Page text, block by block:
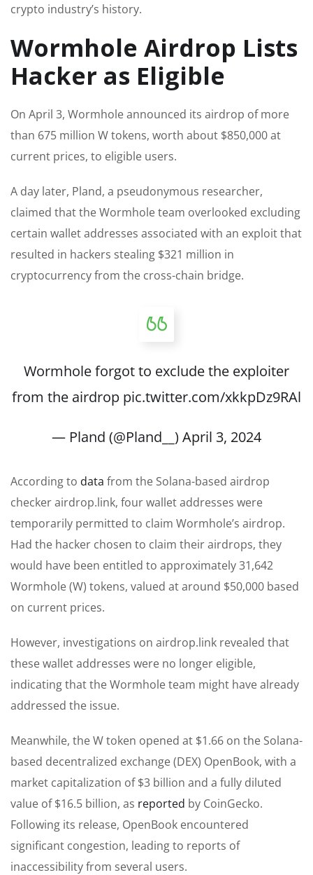
crypto industry’s history.
Wormhole Airdrop Lists
Hacker as Eligible
On April 3, Wormhole announced its airdrop of more
than 675 million W tokens, worth about $850,000 at
current prices, to eligible users.
A day later, Pland, a pseudonymous researcher,
claimed that the Wormhole team overlooked excluding
certain wallet addresses associated with an exploit that
resulted in hackers stealing $321 million in
cryptocurrency from the cross-chain bridge.
Wormhole forgot to exclude the exploiter
from the airdrop pic.twitter.com/xkkpDz9RAl
— Pland (@Pland__) April 3, 2024
According to data from the Solana-based airdrop
checker airdrop.link, four wallet addresses were
temporarily permitted to claim Wormhole’s airdrop.
Had the hacker chosen to claim their airdrops, they
would have been entitled to approximately 31,642
Wormhole (W) tokens, valued at around $50,000 based
on current prices.
However, investigations on airdrop.link revealed that
these wallet addresses were no longer eligible,
indicating that the Wormhole team might have already
addressed the issue.
Meanwhile, the W token opened at $1.66 on the Solana-
based decentralized exchange (DEX) OpenBook, with a
market capitalization of $3 billion and a fully diluted
value of $16.5 billion, as reported by CoinGecko.
Following its release, OpenBook encountered
significant congestion, leading to reports of
inaccessibility from several users.